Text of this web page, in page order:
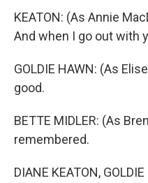
KEATON: (As Annie
And when I go out with
GOLDIE HAWN: (As
good.
BETTE MIDLER: (As
remembered.
DIANE KEATON,